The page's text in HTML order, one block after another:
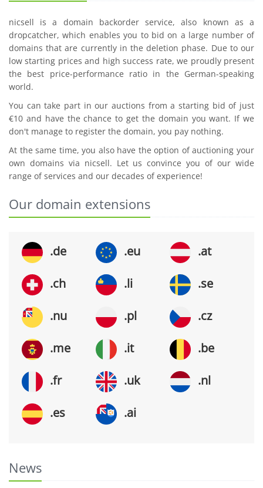
nicsell is a domain backorder service, also known as a
dropcatcher, which enables you to bid on a large number of
domains that are currently in the deletion phase. Due to our
low starting prices and high success rate, we proudly present
the best price-performance ratio in the German-speaking
world.
You can take part in our auctions from a starting bid of just
€10 and have the chance to get the domain you want. If we
don't manage to register the domain, you pay nothing.
At the same time, you also have the option of auctioning your
own domains via nicsell. Let us convince you of our wide
range of services and our decades of experience!
Our domain extensions
.de .eu .at
.ch .li .se
.nu .pl .cz
.me .it .be
.fr .uk .nl
.es .ai
News